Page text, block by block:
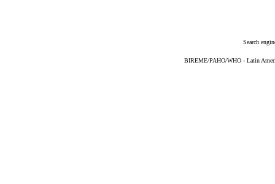
Search
BIREME/PAHO/WHO - Latin